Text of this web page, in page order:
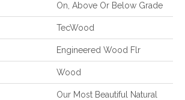
On, Above Or Below Grade
TecWood
Engineered Wood Flr
Wood
Our Most Beautiful Natural